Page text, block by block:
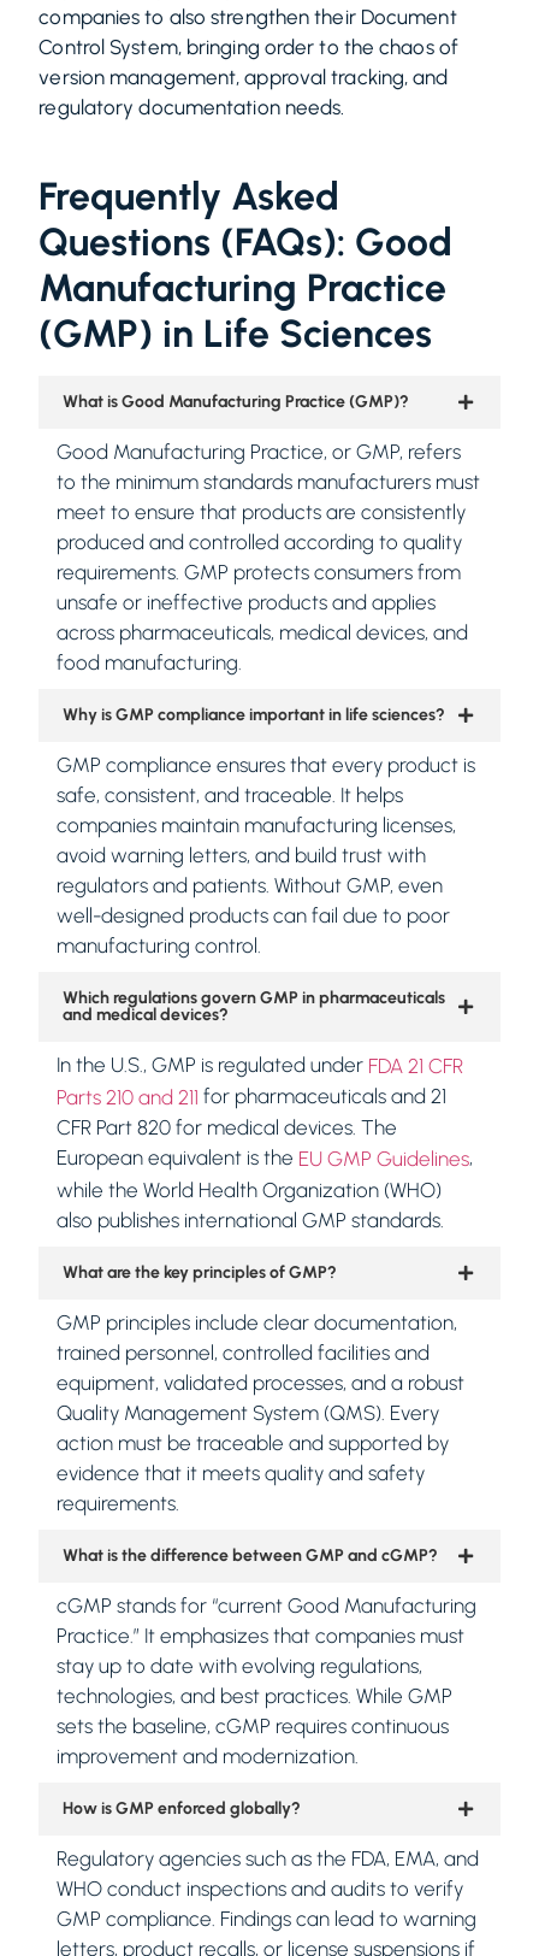
companies to also strengthen their Document
Control System, bringing order to the chaos of
version management, approval tracking, and
regulatory documentation needs.
Frequently Asked
Questions (FAQs): Good
Manufacturing Practice
(GMP) in Life Sciences
What is Good Manufacturing Practice (GMP)?
Good Manufacturing Practice, or GMP, refers
to the minimum standards manufacturers must
meet to ensure that products are consistently
produced and controlled according to quality
requirements. GMP protects consumers from
unsafe or ineffective products and applies
across pharmaceuticals, medical devices, and
food manufacturing.
Why is GMP compliance important in life sciences?
GMP compliance ensures that every product is
safe, consistent, and traceable. It helps
companies maintain manufacturing licenses,
avoid warning letters, and build trust with
regulators and patients. Without GMP, even
well-designed products can fail due to poor
manufacturing control.
Which regulations govern GMP in pharmaceuticals
and medical devices?
In the U.S., GMP is regulated under FDA 21 CFR
Parts 210 and 211 for pharmaceuticals and 21
CFR Part 820 for medical devices. The
European equivalent is the EU GMP Guidelines,
while the World Health Organization (WHO)
also publishes international GMP standards.
What are the key principles of GMP?
GMP principles include clear documentation,
trained personnel, controlled facilities and
equipment, validated processes, and a robust
Quality Management System (QMS). Every
action must be traceable and supported by
evidence that it meets quality and safety
requirements.
What is the difference between GMP and cGMP?
cGMP stands for “current Good Manufacturing
Practice.” It emphasizes that companies must
stay up to date with evolving regulations,
technologies, and best practices. While GMP
sets the baseline, cGMP requires continuous
improvement and modernization.
How is GMP enforced globally?
Regulatory agencies such as the FDA, EMA, and
WHO conduct inspections and audits to verify
GMP compliance. Findings can lead to warning
letters, product recalls, or license suspensions if